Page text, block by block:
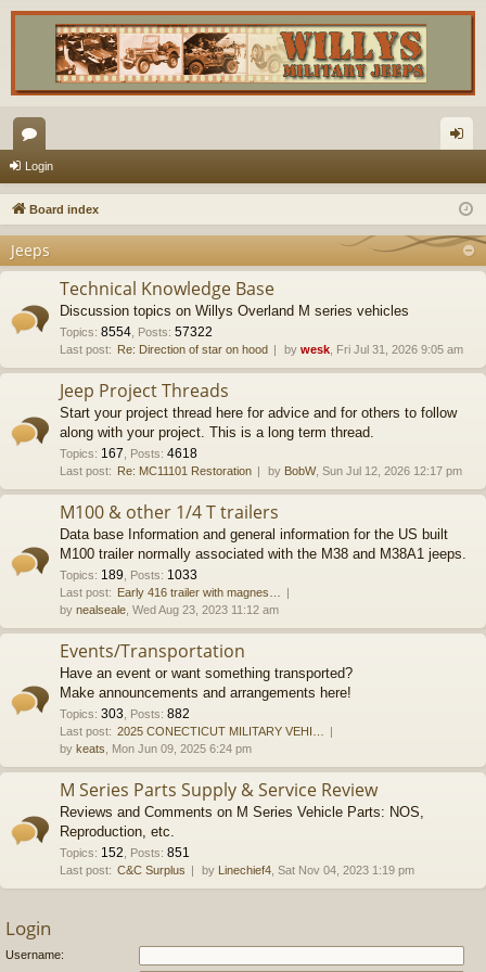
or
u
s
in
Login
Board index
Jeeps
Technical Knowledge Base
Discussion topics on Willys Overland M series vehicles
Topics: 8554 Posts: 57322
Last post: Re: Direction of star on hood by wesk , Fri Jul 31, 2026 9:05 am
Jeep Project Threads
Start your project thread here for advice and for others to follow
along with your project. This is a long term thread.
Topics: 167 Posts: 4618
Last post: Re: MC11101 Restoration by BobW, Sun Jul 12, 2026 12:17 pm
M100 & other 1/4 T trailers
Data base Information and general information for the US built
M100 trailer normally associated with the M38 and M38A1 jeeps.
Topics: 189 Posts: 1033
Last post: Early 416 trailer with magnes…
by nealseale , Wed Aug 23, 2023 11:12 am
Events/Transportation
Have an event or want something transported?
Make announcements and arrangements here!
Topics: 303 Posts: 882
Last post: 2025 CONECTICUT MILITARY VEHI…
by keats , Mon Jun 09, 2025 6:24 pm
M Series Parts Supply & Service Review
Reviews and Comments on M Series Vehicle Parts: NOS,
Reproduction, etc.
Topics: 152 Posts: 851
Last post: C&C Surplus by Linechief4 , Sat Nov 04, 2023 1:19 pm
Login
Username: